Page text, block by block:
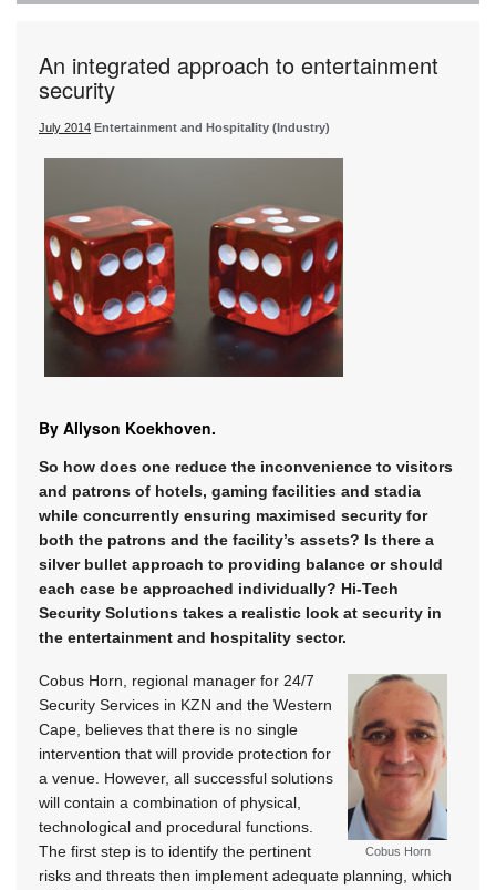
An integrated approach to entertainment
security
July 2014 Entertainment and Hospitality (Industry)
By Allyson Koekhoven.
So how does one reduce the inconvenience to visitors
and patrons of hotels, gaming facilities and stadia
while concurrently ensuring maximised security for
both the patrons and the facility’s assets? Is there a
silver bullet approach to providing balance or should
each case be approached individually? Hi-Tech
Security Solutions takes a realistic look at security in
the entertainment and hospitality sector.
Cobus Horn
Cobus Horn, regional manager for 24/7
Security Services in KZN and the Western
Cape, believes that there is no single
intervention that will provide protection for
a venue. However, all successful solutions
will contain a combination of physical,
technological and procedural functions.
The first step is to identify the pertinent
risks and threats then implement adequate planning, which